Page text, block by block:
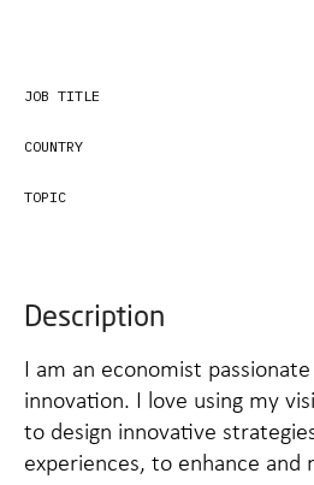
JOB TITLE
COUNTRY
TOPIC
Description
I am an economist
innovation. I love using my
to design innovative
experiences, to enhance and